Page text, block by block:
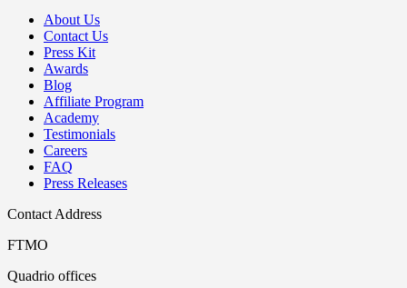
About Us
Contact Us
Press Kit
Awards
Blog
Affiliate Program
Academy
Testimonials
Careers
FAQ
Press Releases
Contact Address
FTMO
Quadrio offices